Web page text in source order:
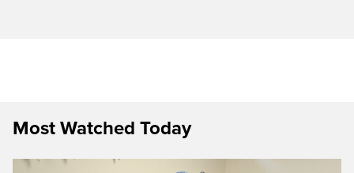
Most Watched Today